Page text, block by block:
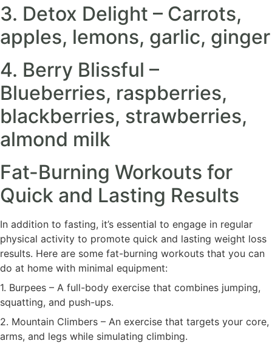
3. Detox Delight – Carrots,
apples, lemons, garlic, ginger
4. Berry Blissful –
Blueberries, raspberries,
blackberries, strawberries,
almond milk
Fat-Burning Workouts for
Quick and Lasting Results
In addition to fasting, it’s essential to engage in regular
physical activity to promote quick and lasting weight loss
results. Here are some fat-burning workouts that you can
do at home with minimal equipment:
1. Burpees – A full-body exercise that combines jumping,
squatting, and push-ups.
2. Mountain Climbers – An exercise that targets your core,
arms, and legs while simulating climbing.